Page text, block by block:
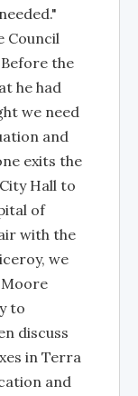
Council
the
he had
we need
and
exits the
Hall to
of
with the
we
to
discuss
in Terra
and